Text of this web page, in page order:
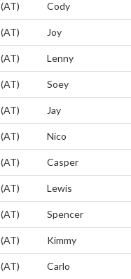
(AT) Cody
(AT) Joy
(AT) Lenny
(AT) Soey
(AT) Jay
(AT) Nico
(AT) Casper
(AT) Lewis
(AT) Spencer
(AT) Kimmy
(AT) Carlo